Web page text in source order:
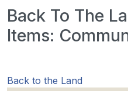
Back To The
Items:
Back to the Land